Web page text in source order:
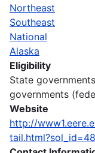
Northeast
Southeast
National
Alaska
Eligibility
State
governments
Website
http://